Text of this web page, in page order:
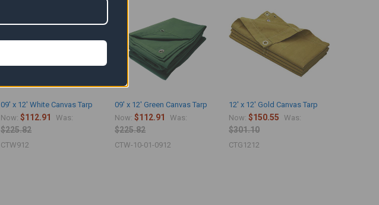
09' x 12' White Canvas Tarp
Now:$112.91 Was:
$225.82
CTW912
09' x 12' Green Canvas Tarp
Now:$112.91 Was:
$225.82
CTW-10-01-0912
12' x 12' Gold Canvas Tarp
Now:$150.55 Was:
$301.10
CTG1212